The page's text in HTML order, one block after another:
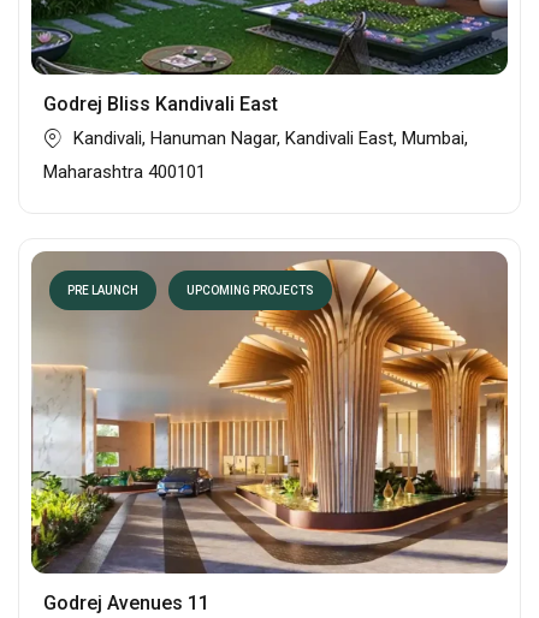
Godrej Bliss Kandivali East
Kandivali, Hanuman Nagar, Kandivali East, Mumbai,
Maharashtra 400101
PRE LAUNCH UPCOMING PROJECTS
Godrej Avenues 11